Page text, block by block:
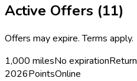
Active Offers (11)
Offers may expire. Terms apply.
1,000 milesNo expirationReturn
2026PointsOnline